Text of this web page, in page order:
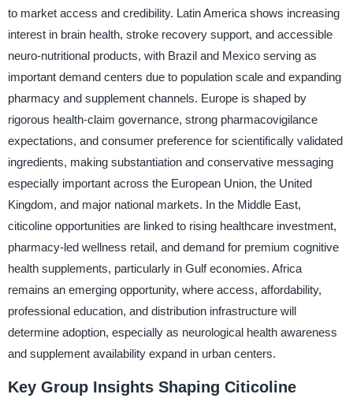
to market access and credibility. Latin America shows increasing
interest in brain health, stroke recovery support, and accessible
neuro-nutritional products, with Brazil and Mexico serving as
important demand centers due to population scale and expanding
pharmacy and supplement channels. Europe is shaped by
rigorous health-claim governance, strong pharmacovigilance
expectations, and consumer preference for scientifically validated
ingredients, making substantiation and conservative messaging
especially important across the European Union, the United
Kingdom, and major national markets. In the Middle East,
citicoline opportunities are linked to rising healthcare investment,
pharmacy-led wellness retail, and demand for premium cognitive
health supplements, particularly in Gulf economies. Africa
remains an emerging opportunity, where access, affordability,
professional education, and distribution infrastructure will
determine adoption, especially as neurological health awareness
and supplement availability expand in urban centers.
Key Group Insights Shaping Citicoline